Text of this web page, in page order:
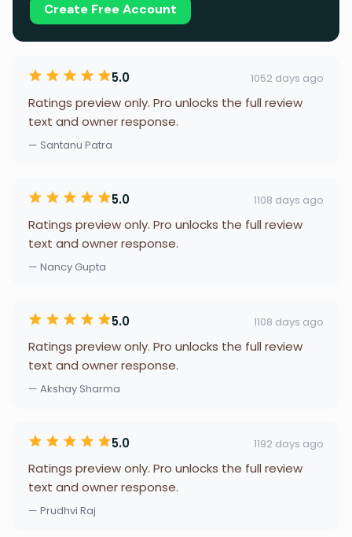
Create Free Account
5.0 1052 days ago
Ratings preview only. Pro unlocks the full review
text and owner response.
— Santanu Patra
5.0 1108 days ago
Ratings preview only. Pro unlocks the full review
text and owner response.
— Nancy Gupta
5.0 1108 days ago
Ratings preview only. Pro unlocks the full review
text and owner response.
— Akshay Sharma
5.0 1192 days ago
Ratings preview only. Pro unlocks the full review
text and owner response.
— Prudhvi Raj